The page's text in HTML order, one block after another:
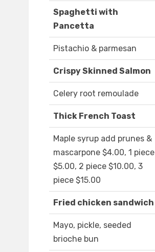
Spaghetti with
Pancetta
Pistachio & parmesan
Crispy Skinned Salmon
Celery root remoulade
Thick French Toast
Maple syrup add prunes &
mascarpone $4.00, 1 piece
$5.00, 2 piece $10.00, 3
piece $15.00
Fried chicken sandwich
Mayo, pickle, seeded
brioche bun